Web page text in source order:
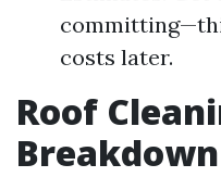
costs later.
Roof
Breakdown